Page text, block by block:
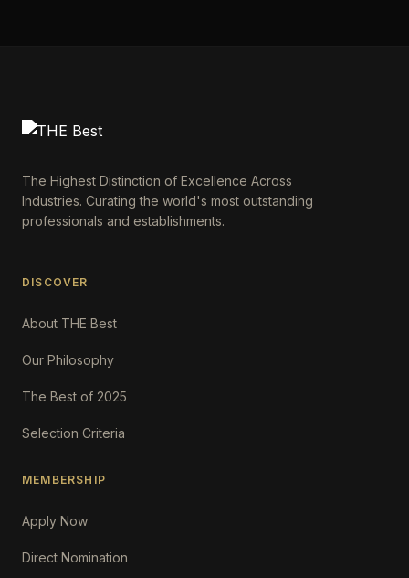
The Highest Distinction of Excellence Across
Industries. Curating the world's most outstanding
professionals and establishments.
DISCOVER
About THE Best
Our Philosophy
The Best of 2025
Selection Criteria
MEMBERSHIP
Apply Now
Direct Nomination